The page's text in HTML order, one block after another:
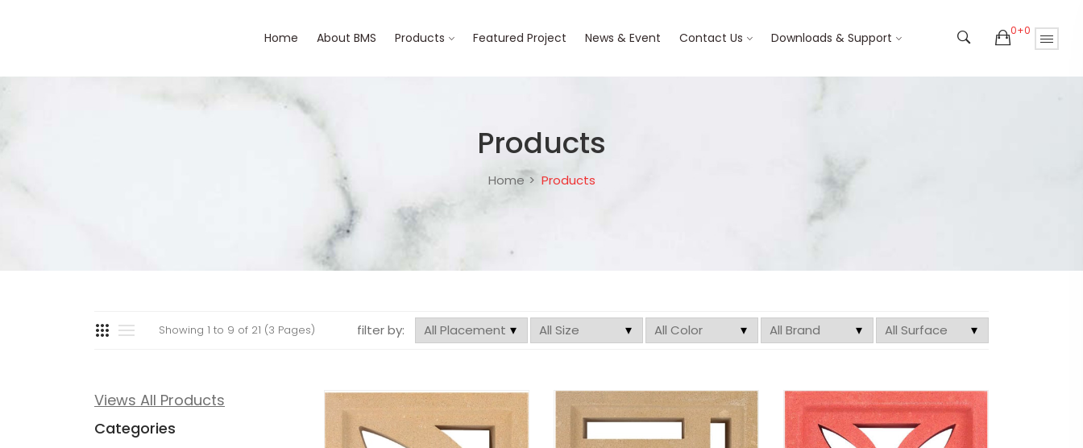
Home About BMS Products Featured Project News & Event Contact Us Downloads & Support 0+0
Products
Home Products
Showing 1 to 9 of 21 (3 Pages) filter by:
Views All Products
Categories